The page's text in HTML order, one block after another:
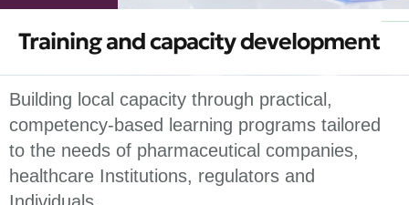
Training and capacity development
Building local capacity through practical,
competency-based learning programs tailored
to the needs of pharmaceutical companies,
healthcare Institutions, regulators and